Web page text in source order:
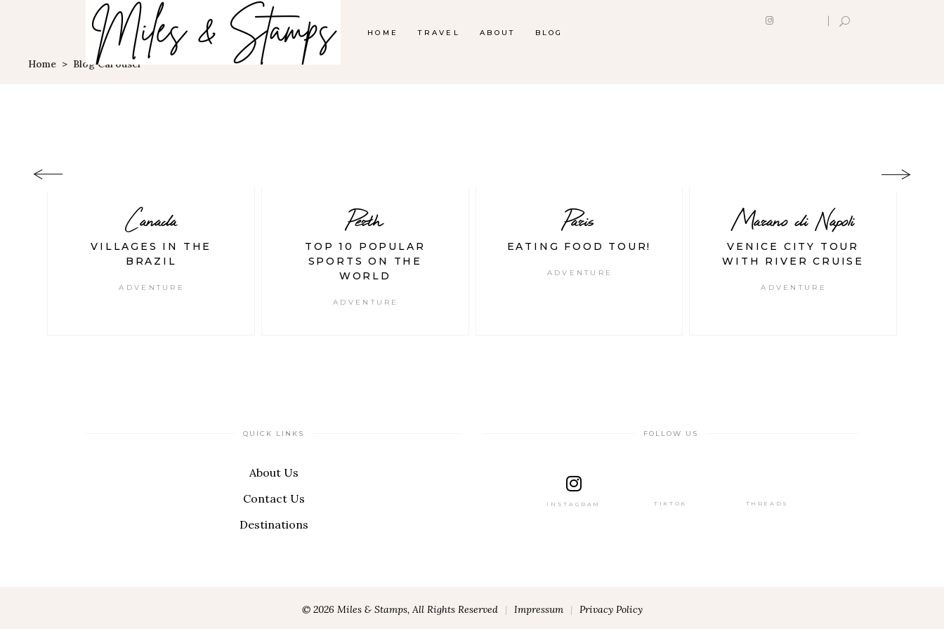
HOME TRAVEL ABOUT BLOG
Home > Blog Carousel
Canada
VILLAGES IN THE
BRAZIL
ADVENTURE
Perth
TOP 10 POPULAR
SPORTS ON THE
WORLD
ADVENTURE
Paris
EATING FOOD TOUR!
ADVENTURE
Marano di Napoli
VENICE CITY TOUR
WITH RIVER CRUISE
ADVENTURE
QUICK LINKS
About Us
Contact Us
Destinations
FOLLOW US
INSTAGRAM TIKTOK THREADS
© 2026 Miles & Stamps, All Rights Reserved | Impressum | Privacy Policy